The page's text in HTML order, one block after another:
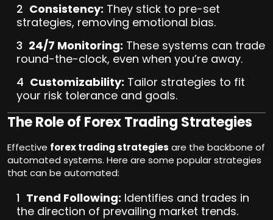
Consistency: They stick to pre-set
strategies, removing emotional bias.
24/7 Monitoring: These systems can trade
round-the-clock, even when you’re away.
Customizability: Tailor strategies to fit
your risk tolerance and goals.
The Role of Forex Trading Strategies
Effective forex trading strategies are the backbone of
automated systems. Here are some popular strategies
that can be automated:
Trend Following: Identifies and trades in
the direction of prevailing market trends.